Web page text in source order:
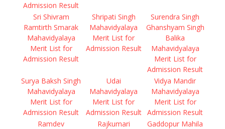
Admission Result
Sri Shivram
Ramtirth Smarak
Mahavidyalaya
Merit List for
Admission Result
Shripati Singh
Mahavidyalaya
Merit List for
Admission Result
Surendra Singh
Ghanshyam Singh
Balika
Mahavidyalaya
Merit List for
Admission Result
Surya Baksh Singh
Mahavidyalaya
Merit List for
Admission Result
Udai
Mahavidyalaya
Merit List for
Admission Result
Vidya Mandir
Mahavidyalaya
Merit List for
Admission Result
Ramdev
Rajkumari
Gaddopur Mahila